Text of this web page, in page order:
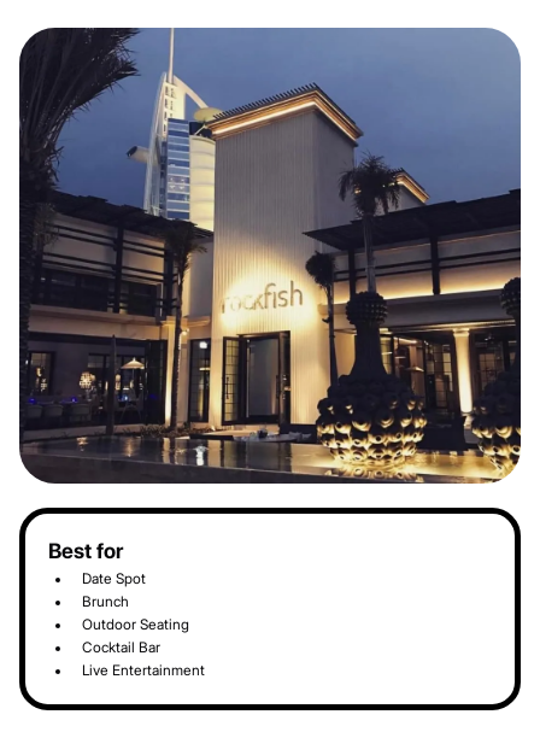
Best for
Date Spot
Brunch
Outdoor Seating
Cocktail Bar
Live Entertainment